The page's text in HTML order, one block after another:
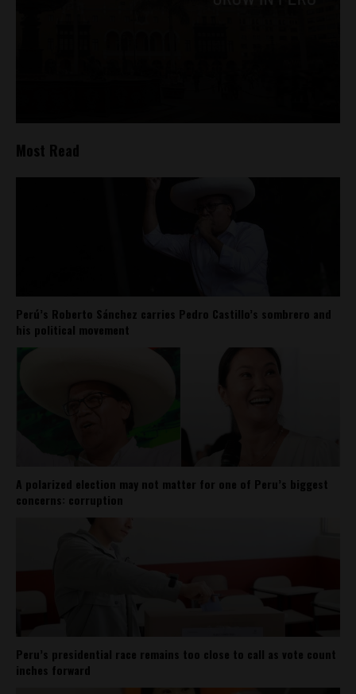
Most Read
Perú’s Roberto Sánchez carries Pedro Castillo’s sombrero and
his political movement
A polarized election may not matter for one of Peru’s biggest
concerns: corruption
Peru’s presidential race remains too close to call as vote count
inches forward